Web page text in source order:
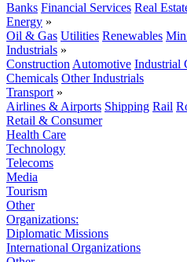
Banks Financial Services Real
Energy »
Oil & Gas Utilities Renewables
Industrials »
Construction Automotive Industrial
Chemicals Other Industrials
Transport »
Airlines & Airports Shipping Rail
Retail & Consumer
Health Care
Technology
Telecoms
Media
Tourism
Other
Organizations:
Diplomatic Missions
International Organizations